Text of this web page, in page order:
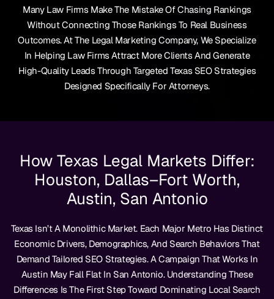
Many Law Firms Make The Mistake Of Chasing Rankings
Without Connecting Those Rankings To Real Business
Outcomes. At The Legal Marketing Company, We Specialize
In Helping Law Firms Attract More Clients And Generate
High-Quality Leads Through Targeted Texas SEO Strategies
Designed Specifically For Attorneys.
How Texas Legal Markets Differ:
Houston, Dallas–Fort Worth,
Austin, San Antonio
Texas Isn’t A Monolithic Market. Each Major Metro Has Distinct
Economic Drivers, Demographics, And Search Behaviors That
Demand Tailored SEO Strategies. A Campaign That Works In
Austin May Fall Flat In San Antonio. Understanding These
Differences Is The First Step Toward Dominating Local Search